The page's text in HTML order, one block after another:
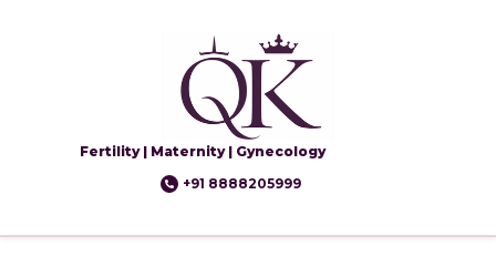
Fertility | Maternity | Gynecology
+91 8888205999